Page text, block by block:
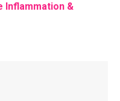
Inflammation &